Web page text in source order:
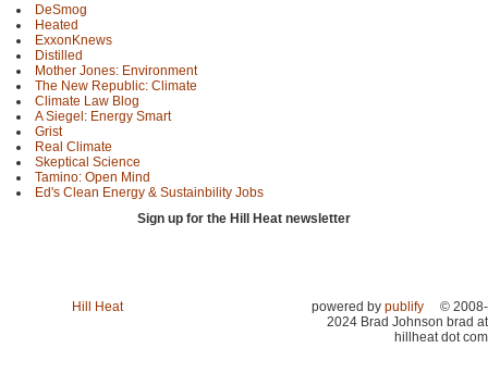
DeSmog
Heated
ExxonKnews
Distilled
Mother Jones: Environment
The New Republic: Climate
Climate Law Blog
A Siegel: Energy Smart
Grist
Real Climate
Skeptical Science
Tamino: Open Mind
Ed's Clean Energy & Sustainbility Jobs
Sign up for the Hill Heat newsletter
Hill Heat powered by publify
© 2008-
2024 Brad Johnson brad at
hillheat dot com